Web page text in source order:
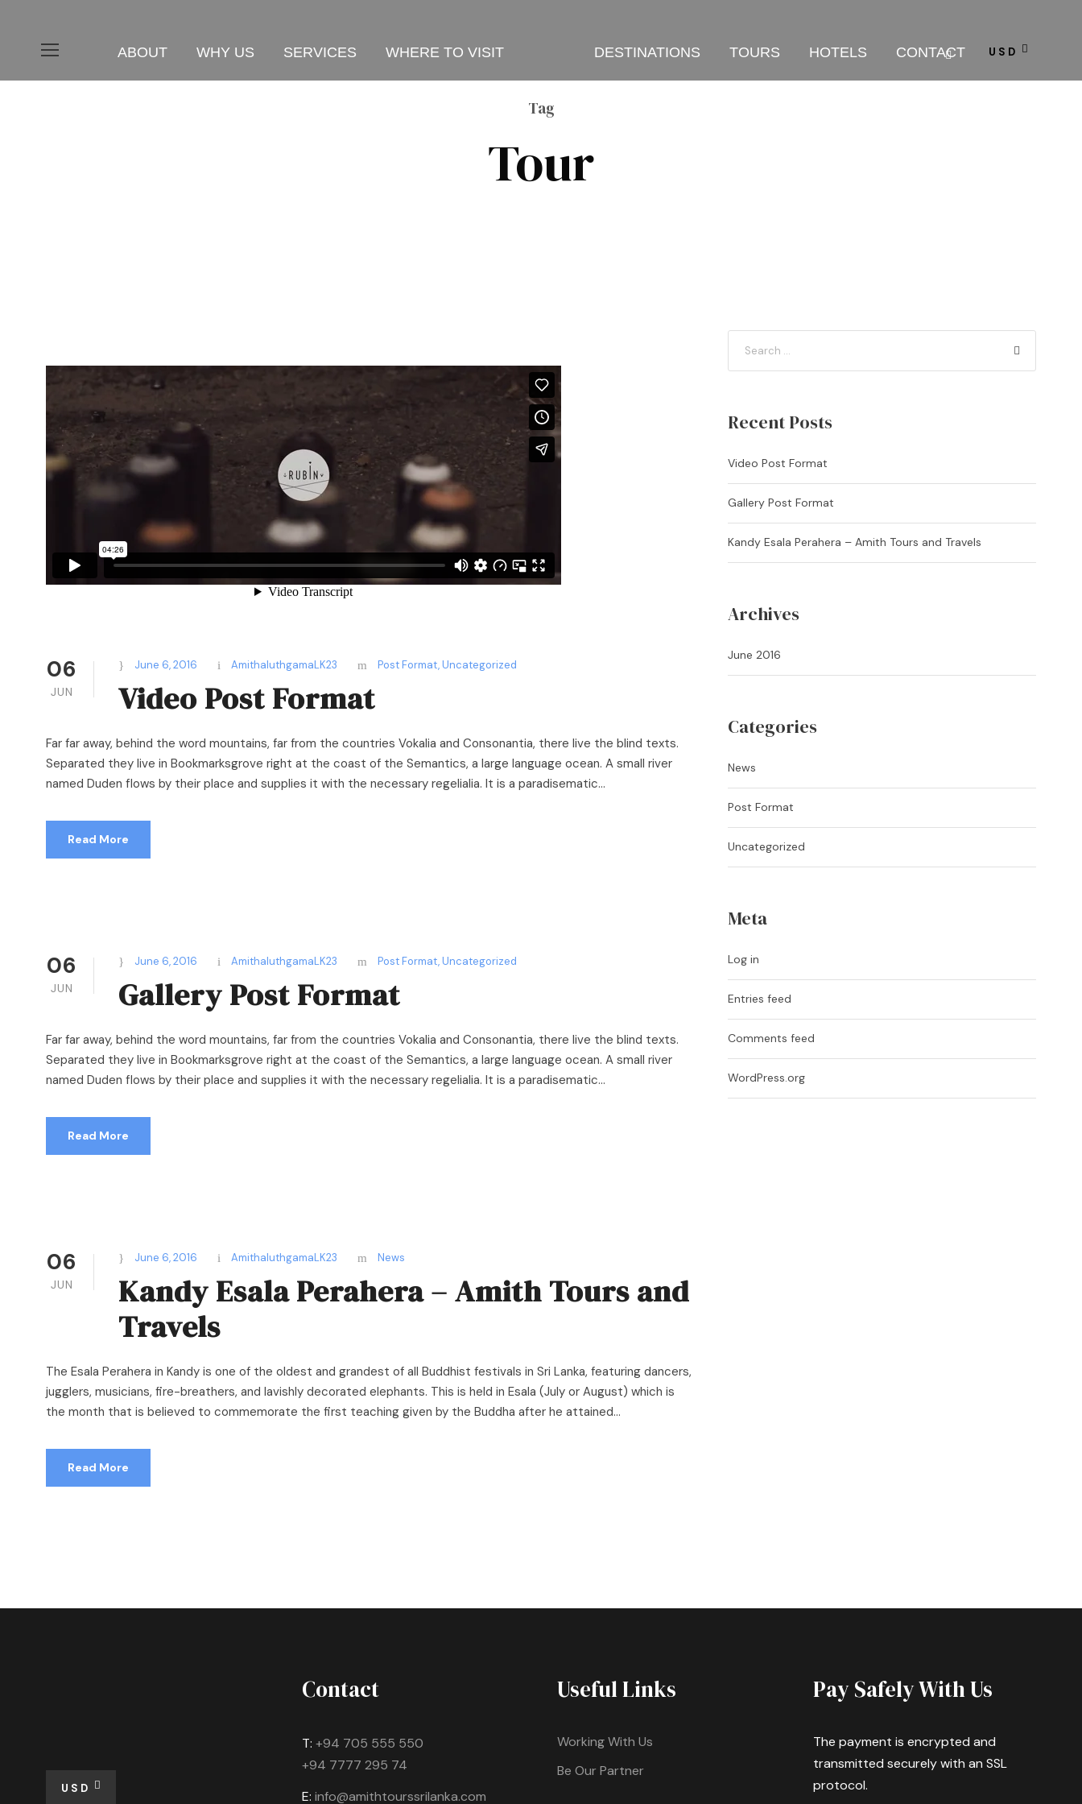
ABOUT WHY US SERVICES WHERE TO VISIT DESTINATIONS TOURS HOTELS CONTACT USD
Tag
Tour
06
JUN
June 6, 2016 AmithaluthgamaLK23 Post Format,Uncategorized
Video Post Format
Far far away, behind the word mountains, far from the countries Vokalia and Consonantia, there live the blind texts.
Separated they live in Bookmarksgrove right at the coast of the Semantics, a large language ocean. A small river
named Duden flows by their place and supplies it with the necessary regelialia. It is a paradisematic...
Read More
06
JUN
June 6, 2016 AmithaluthgamaLK23 Post Format,Uncategorized
Gallery Post Format
Far far away, behind the word mountains, far from the countries Vokalia and Consonantia, there live the blind texts.
Separated they live in Bookmarksgrove right at the coast of the Semantics, a large language ocean. A small river
named Duden flows by their place and supplies it with the necessary regelialia. It is a paradisematic...
Read More
06
JUN
June 6, 2016 AmithaluthgamaLK23 News
Kandy Esala Perahera – Amith Tours and
Travels
The Esala Perahera in Kandy is one of the oldest and grandest of all Buddhist festivals in Sri Lanka, featuring dancers,
jugglers, musicians, fire-breathers, and lavishly decorated elephants. This is held in Esala (July or August) which is
the month that is believed to commemorate the first teaching given by the Buddha after he attained...
Read More
Recent Posts
Video Post Format
Gallery Post Format
Kandy Esala Perahera – Amith Tours and Travels
Archives
June 2016
Categories
News
Post Format
Uncategorized
Meta
Log in
Entries feed
Comments feed
WordPress.org
USD
Contact
T: +94 705 555 550
+94 7777 295 74
E: info@amithtourssrilanka.com
Useful Links
Working With Us
Be Our Partner
Pay Safely With Us
The payment is encrypted and
transmitted securely with an SSL
protocol.